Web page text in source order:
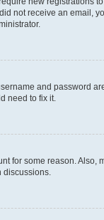
not receive an email,
and password
need to fix it.
for some reason.